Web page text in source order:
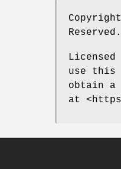
Reserved.
use this
obtain a
at